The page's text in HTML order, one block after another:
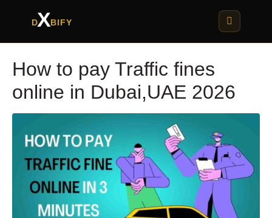
DXBIFY
How to pay Traffic fines
online in Dubai,UAE 2026